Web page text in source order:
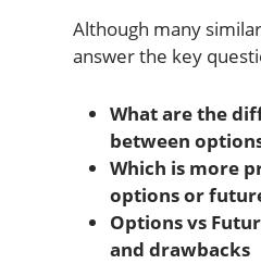
Although many
answer the key
What are the
between
Which is more
options or
Options vs
and drawbacks